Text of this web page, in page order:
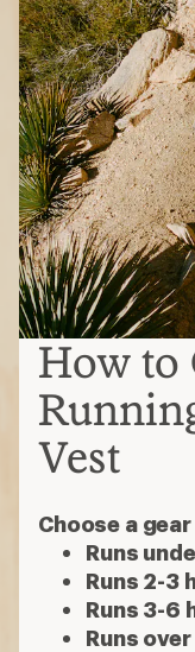
How to
Vest
Choose a
Runs
Runs 2-3
Runs 3-6
Runs